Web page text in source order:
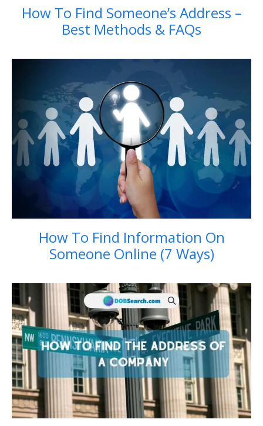
How To Find Someone’s Address –
Best Methods & FAQs
How To Find Information On
Someone Online (7 Ways)